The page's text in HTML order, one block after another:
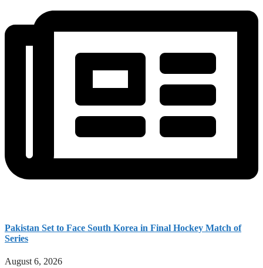
Pakistan Set to Face South Korea in Final Hockey Match of
Series
August 6, 2026